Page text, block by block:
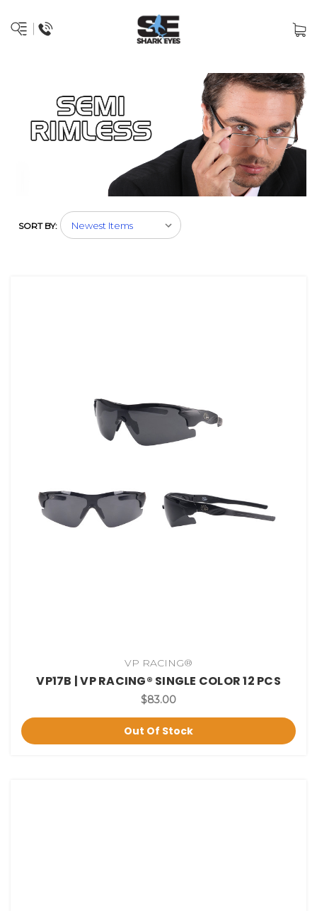
SORT BY:
VP RACING®
VP17B | VP RACING® SINGLE COLOR 12 PCS
$83.00
Out Of Stock